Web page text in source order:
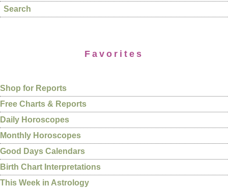
Search
Favorites
Shop for Reports
Free Charts & Reports
Daily Horoscopes
Monthly Horoscopes
Good Days Calendars
Birth Chart Interpretations
This Week in Astrology